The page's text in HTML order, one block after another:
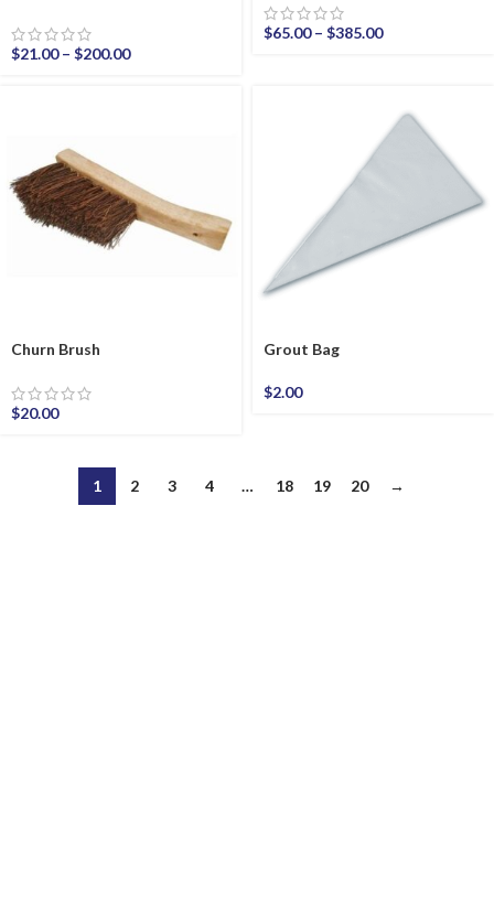
$21.00 – $200.00
$65.00 – $385.00
Churn Brush
$20.00
Grout Bag
$2.00
1 2 3 4 … 18 19 20 →